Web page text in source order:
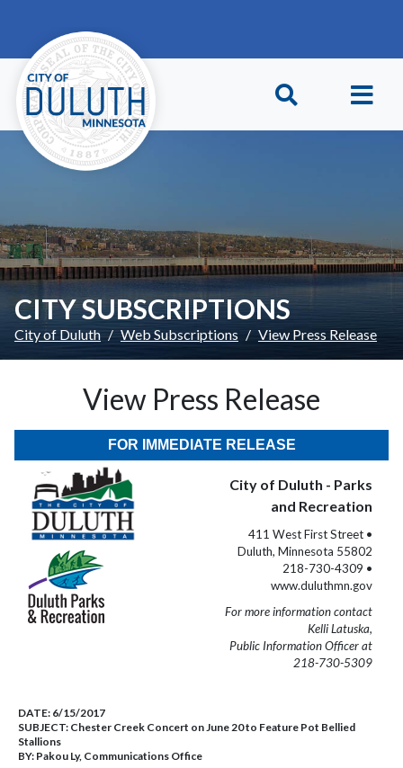
CITY SUBSCRIPTIONS
City of Duluth Web Subscriptions View Press Release
View Press Release
FOR IMMEDIATE RELEASE
City of Duluth - Parks
and Recreation
411 West First Street •
Duluth, Minnesota 55802
218-730-4309 •
www.duluthmn.gov
For more information contact
Kelli Latuska,
Public Information Officer at
218-730-5309
DATE: 6/15/2017
SUBJECT: Chester Creek Concert on June 20 to Feature Pot Bellied
Stallions
BY: Pakou Ly, Communications Office